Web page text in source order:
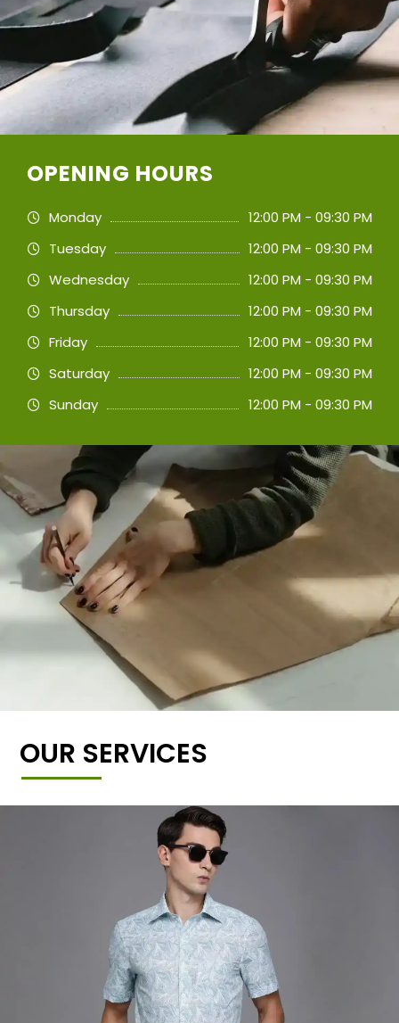
OPENING HOURS
Monday
12:00 PM - 09:30 PM
Tuesday
12:00 PM - 09:30 PM
Wednesday
12:00 PM - 09:30 PM
Thursday
12:00 PM - 09:30 PM
Friday
12:00 PM - 09:30 PM
Saturday
12:00 PM - 09:30 PM
Sunday
12:00 PM - 09:30 PM
OUR SERVICES